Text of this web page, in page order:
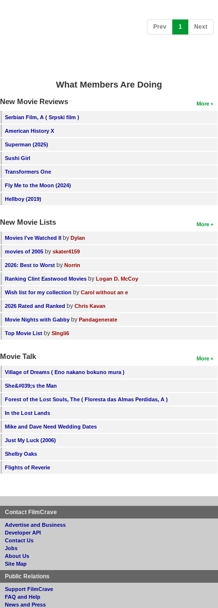
Prev 1 (current)
Next
What Members Are Doing
More
New Movie Reviews
Serbian Film, A ( Srpski film )
American History X
Superman (2025)
Sushi Girl
Transformers One
Fly Me to the Moon (2024)
Hellboy (2019)
More
New Movie Lists
Movies I've Watched II by Dylan
movies of 2005 by skater4159
2026: Best to Worst by Norrin
Ranking Clint Eastwood Movies by Logan D. McCoy
Wish list for my collection by Carol without an e
2026 Rated and Ranked by Chris Kavan
Movie Nights with Gabby by Pandagenerate
Top Movie List by SIngli6
More
Movie Talk
Village of Dreams ( Eno nakano bokuno mura )
She&#039;s the Man
Forest of the Lost Souls, The ( Floresta das Almas Perdidas, A )
In the Lost Lands
Mike and Dave Need Wedding Dates
Just My Luck (2006)
Shelby Oaks
Flights of Reverie
Contact FilmCrave
Advertise and Business
Developer API
Contact Us
Jobs
About Us
Site Map
Public Relations
Support FilmCrave
FAQ and Help
News and Press